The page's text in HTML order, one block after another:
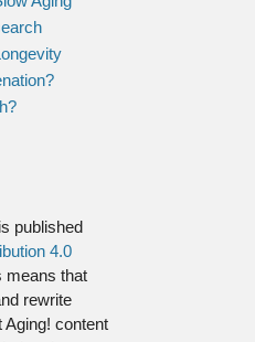
published
4.0
means that
rewrite
content